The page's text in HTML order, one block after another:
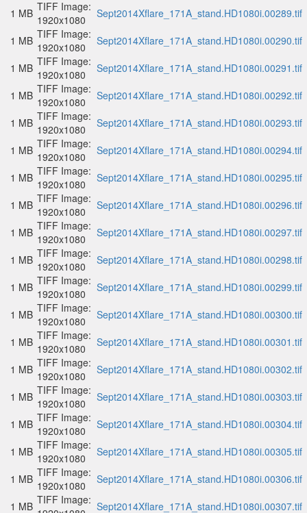
1 MB TIFF Image:
1920x1080
Sept2014Xflare_171A_stand.HD1080i.00289.tif
1 MB TIFF Image:
1920x1080
Sept2014Xflare_171A_stand.HD1080i.00290.tif
1 MB TIFF Image:
1920x1080
Sept2014Xflare_171A_stand.HD1080i.00291.tif
1 MB TIFF Image:
1920x1080
Sept2014Xflare_171A_stand.HD1080i.00292.tif
1 MB TIFF Image:
1920x1080
Sept2014Xflare_171A_stand.HD1080i.00293.tif
1 MB TIFF Image:
1920x1080
Sept2014Xflare_171A_stand.HD1080i.00294.tif
1 MB TIFF Image:
1920x1080
Sept2014Xflare_171A_stand.HD1080i.00295.tif
1 MB TIFF Image:
1920x1080
Sept2014Xflare_171A_stand.HD1080i.00296.tif
1 MB TIFF Image:
1920x1080
Sept2014Xflare_171A_stand.HD1080i.00297.tif
1 MB TIFF Image:
1920x1080
Sept2014Xflare_171A_stand.HD1080i.00298.tif
1 MB TIFF Image:
1920x1080
Sept2014Xflare_171A_stand.HD1080i.00299.tif
1 MB TIFF Image:
1920x1080
Sept2014Xflare_171A_stand.HD1080i.00300.tif
1 MB TIFF Image:
1920x1080
Sept2014Xflare_171A_stand.HD1080i.00301.tif
1 MB TIFF Image:
1920x1080
Sept2014Xflare_171A_stand.HD1080i.00302.tif
1 MB TIFF Image:
1920x1080
Sept2014Xflare_171A_stand.HD1080i.00303.tif
1 MB TIFF Image:
1920x1080
Sept2014Xflare_171A_stand.HD1080i.00304.tif
1 MB TIFF Image:
1920x1080
Sept2014Xflare_171A_stand.HD1080i.00305.tif
1 MB TIFF Image:
1920x1080
Sept2014Xflare_171A_stand.HD1080i.00306.tif
1 MB TIFF Image: Sept2014Xflare_171A_stand.HD1080i.00307.tif